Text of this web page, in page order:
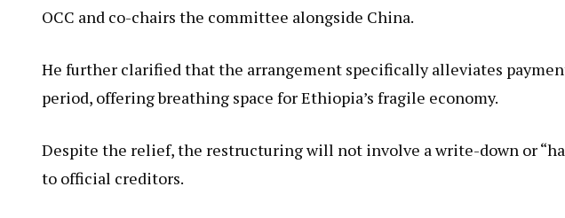
OCC and co-chairs the committee alongside China.
He further clarified that the arrangement specifically alleviates
period, offering breathing space for Ethiopia’s fragile economy.
Despite the relief, the restructuring will not involve a write-down or
to official creditors.